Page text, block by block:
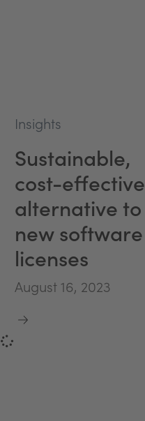
Insights
Sustainable,
cost-effective
alternative to
new software
licenses
August 16, 2023